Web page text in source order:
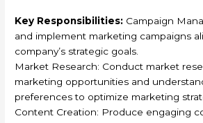
Key Responsibilities: Campaign
and implement marketing campaigns
company’s strategic goals.
Market Research: Conduct market
marketing opportunities and
preferences to optimize marketing
Content Creation: Produce engaging